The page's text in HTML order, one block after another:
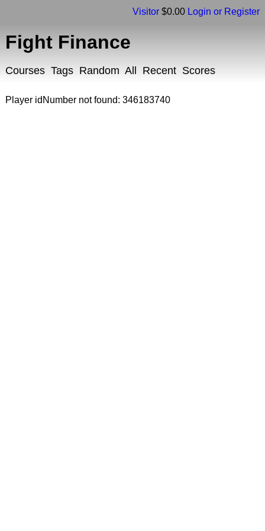
Visitor $0.00 Login or Register
Fight Finance
Courses Tags Random All Recent Scores
Player idNumber not found: 346183740